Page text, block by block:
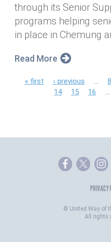
through its Senior
programs helping
in place in Chemung
Read More
e
« first ‹ previous 8
14
15 16
PRIVACY
© United Way of
All rights